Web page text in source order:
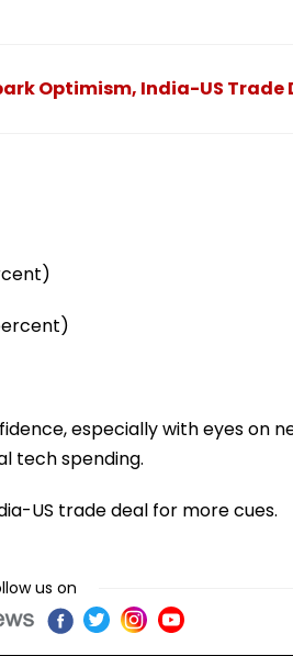
Optimism, India-US Trade
especially with eyes on
tech spending.
US trade deal for more cues.
us on